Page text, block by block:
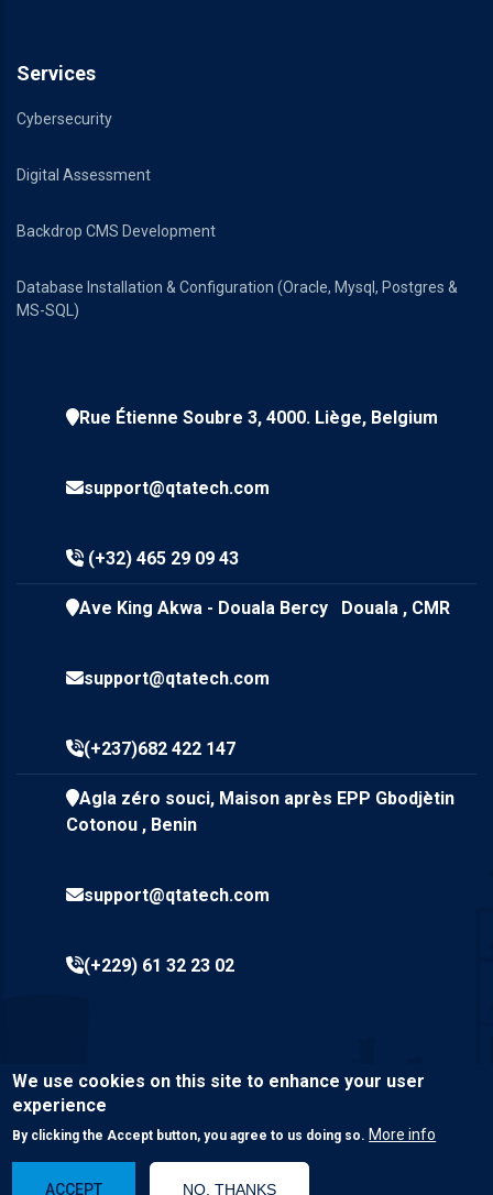
Services
Cybersecurity
Digital Assessment
Backdrop CMS Development
Database Installation & Configuration (Oracle, Mysql, Postgres &
MS-SQL)
Rue Étienne Soubre 3, 4000. Liège, Belgium
support@qtatech.com
(+32) 465 29 09 43
Ave King Akwa - Douala Bercy Douala , CMR
support@qtatech.com
(+237)682 422 147
Agla zéro souci, Maison après EPP Gbodjètin
Cotonou , Benin
support@qtatech.com
(+229) 61 32 23 02
© CopyrightQta Tech SARL2023. All Rights Reserved.
We use cookies on this site to enhance your user
experience
By clicking the Accept button, you agree to us doing so. More info
ACCEPT NO, THANKS